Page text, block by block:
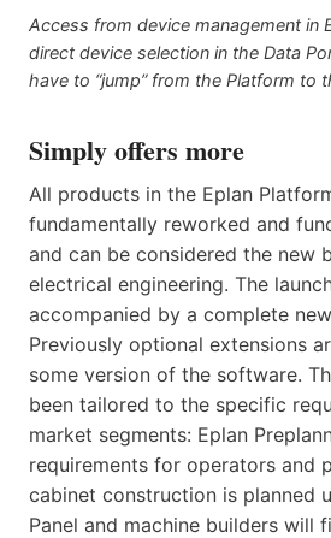
Access from device management in
direct device selection in the Data
have to “jump” from the Platform to
Simply offers more
All products in the Eplan
fundamentally reworked and
and can be considered the new
electrical engineering. The
accompanied by a complete
Previously optional extensions
some version of the software.
been tailored to the specific
market segments: Eplan
requirements for operators and
cabinet construction is planned
Panel and machine builders will